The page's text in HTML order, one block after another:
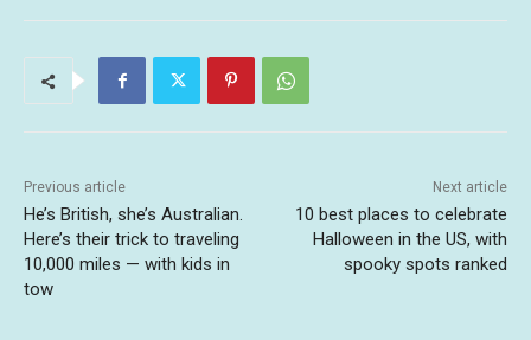
Previous article
He’s British, she’s Australian.
Here’s their trick to traveling
10,000 miles — with kids in
tow
Next article
10 best places to celebrate
Halloween in the US, with
spooky spots ranked